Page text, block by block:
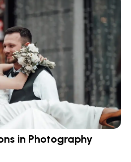
in Photography